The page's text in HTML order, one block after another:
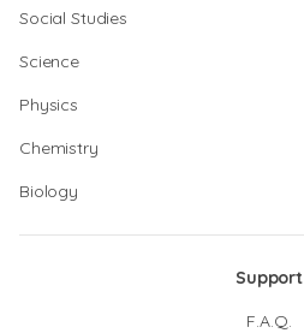
Social Studies
Science
Physics
Chemistry
Biology
Support
F.A.Q.